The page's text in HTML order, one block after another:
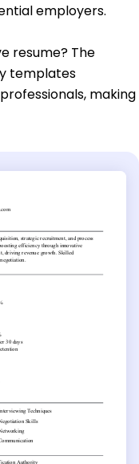
employers.
resume? The
templates
making